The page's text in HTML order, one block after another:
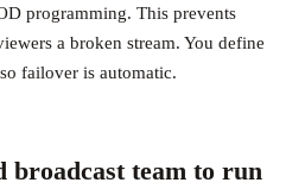
programming. This prevents
a broken stream. You define
failover is automatic.
broadcast team to run